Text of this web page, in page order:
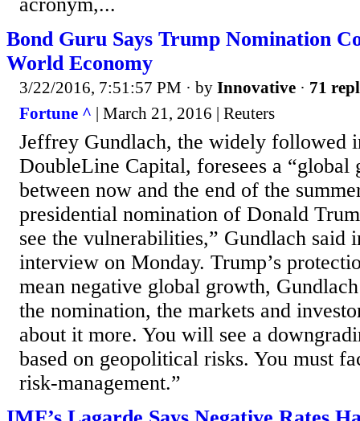
Bond Guru Says Trump Nomination
World Economy
3/22/2016, 7:51:57 PM · by Innovative · 71
Fortune ^ | March 21, 2016 | Reuters
Jeffrey Gundlach, the widely followed
DoubleLine Capital, foresees a “global
between now and the end of the
presidential nomination of Donald
see the vulnerabilities,” Gundlach said
interview on Monday. Trump’s
mean negative global growth,
the nomination, the markets and
about it more. You will see a
based on geopolitical risks. You must
risk-management.”